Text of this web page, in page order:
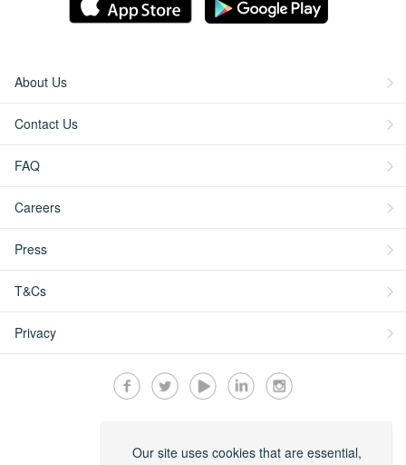
About Us
Contact Us
FAQ
Careers
Press
T&Cs
Privacy
Secured by:
Our site uses cookies that are essential,